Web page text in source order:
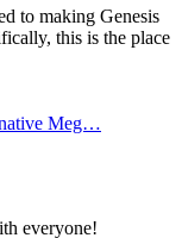
to making Genesis
this is the place
Meg…
everyone!